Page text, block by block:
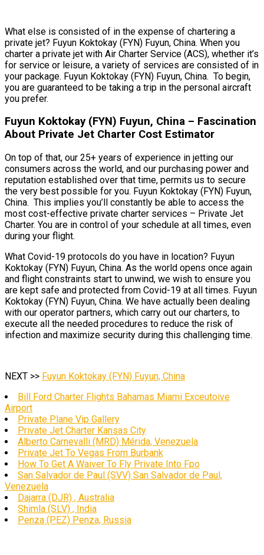
What else is consisted of in the expense of chartering a
private jet? Fuyun Koktokay (FYN) Fuyun, China. When you
charter a private jet with Air Charter Service (ACS), whether it’s
for service or leisure, a variety of services are consisted of in
your package. Fuyun Koktokay (FYN) Fuyun, China. To begin,
you are guaranteed to be taking a trip in the personal aircraft
you prefer.
Fuyun Koktokay (FYN) Fuyun, China – Fascination
About Private Jet Charter Cost Estimator
On top of that, our 25+ years of experience in jetting our
consumers across the world, and our purchasing power and
reputation established over that time, permits us to secure
the very best possible for you. Fuyun Koktokay (FYN) Fuyun,
China. This implies you’ll constantly be able to access the
most cost-effective private charter services – Private Jet
Charter. You are in control of your schedule at all times, even
during your flight.
What Covid-19 protocols do you have in location? Fuyun
Koktokay (FYN) Fuyun, China. As the world opens once again
and flight constraints start to unwind, we wish to ensure you
are kept safe and protected from Covid-19 at all times. Fuyun
Koktokay (FYN) Fuyun, China. We have actually been dealing
with our operator partners, which carry out our charters, to
execute all the needed procedures to reduce the risk of
infection and maximize security during this challenging time.
NEXT >> Fuyun Koktokay (FYN) Fuyun, China
Bill Ford Charter Flights Bahamas Miami Exceutoive
Airport
Private Plane Vip Gallery
Private Jet Charter Kansas City
Alberto Carnevalli (MRD) Mérida, Venezuela
Private Jet To Vegas From Burbank
How To Get A Waiver To Fly Private Into Fpo
San Salvador de Paul (SVV) San Salvador de Paul,
Venezuela
Dajarra (DJR) , Australia
Shimla (SLV) , India
Penza (PEZ) Penza, Russia